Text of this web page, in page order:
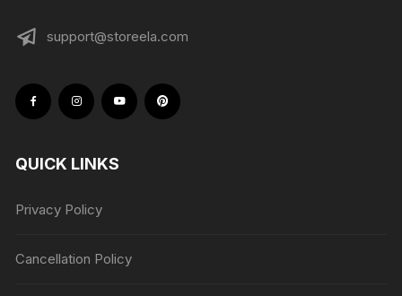
support@storeela.com
QUICK LINKS
Privacy Policy
Cancellation Policy